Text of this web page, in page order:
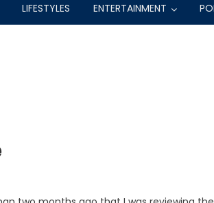
LIFESTYLES ENTERTAINMENT